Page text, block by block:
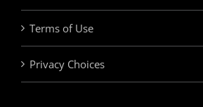
Terms of Use
Privacy Choices